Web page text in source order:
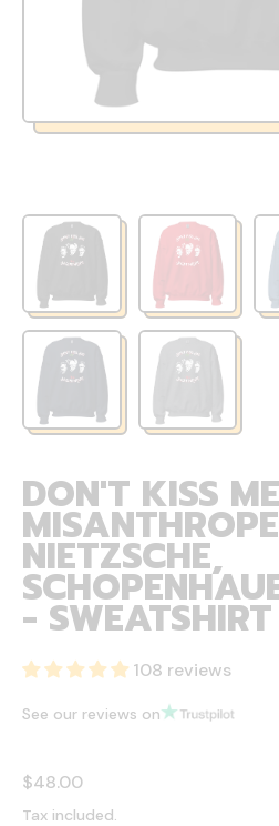
DON'T KISS
NIETZSCHE,
- SWEATSHIRT
108 reviews
See our reviews on
Regular price
$48.00
Tax included.